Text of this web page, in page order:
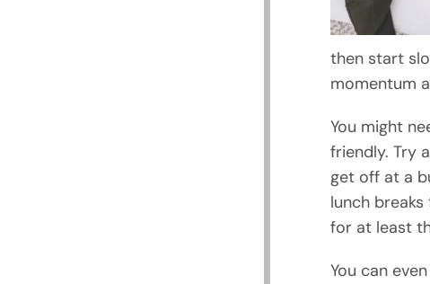
then start
momentum
You might
friendly. Try
get off at a
lunch
for at least
You can